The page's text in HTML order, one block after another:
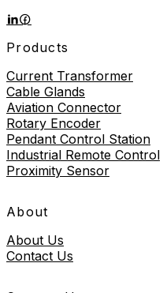
Products
Current Transformer
Cable Glands
Aviation Connector
Rotary Encoder
Pendant Control Station
Industrial Remote Control
Proximity Sensor
About
About Us
Contact Us